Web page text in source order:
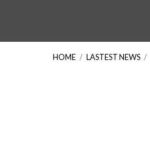
HOME / LASTEST NEWS /